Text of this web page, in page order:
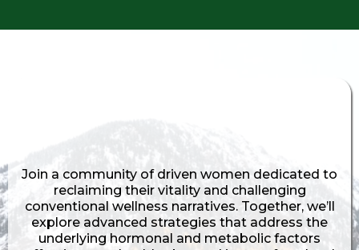
Join a community of driven women dedicated to
reclaiming their vitality and challenging
conventional wellness narratives. Together, we’ll
explore advanced strategies that address the
underlying hormonal and metabolic factors